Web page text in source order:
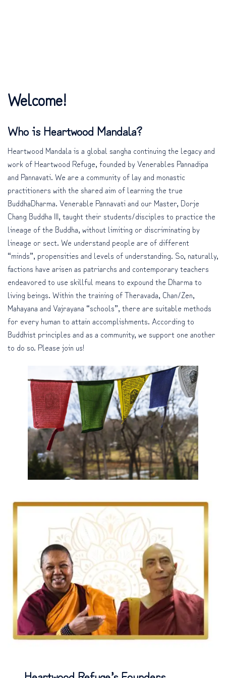
Welcome!
Who is Heartwood Mandala?
Heartwood Mandala is a global sangha continuing the legacy and
work of Heartwood Refuge, founded by Venerables Pannadipa
and Pannavati. We are a community of lay and monastic
practitioners with the shared aim of learning the true
BuddhaDharma. Venerable Pannavati and our Master, Dorje
Chang Buddha III, taught their students/disciples to practice the
lineage of the Buddha, without limiting or discriminating by
lineage or sect. We understand people are of different
“minds”, propensities and levels of understanding. So, naturally,
factions have arisen as patriarchs and contemporary teachers
endeavored to use skillful means to expound the Dharma to
living beings. Within the training of Theravada, Chan/Zen,
Mahayana and Vajrayana “schools”, there are suitable methods
for every human to attain accomplishments. According to
Buddhist principles and as a community, we support one another
to do so. Please join us!